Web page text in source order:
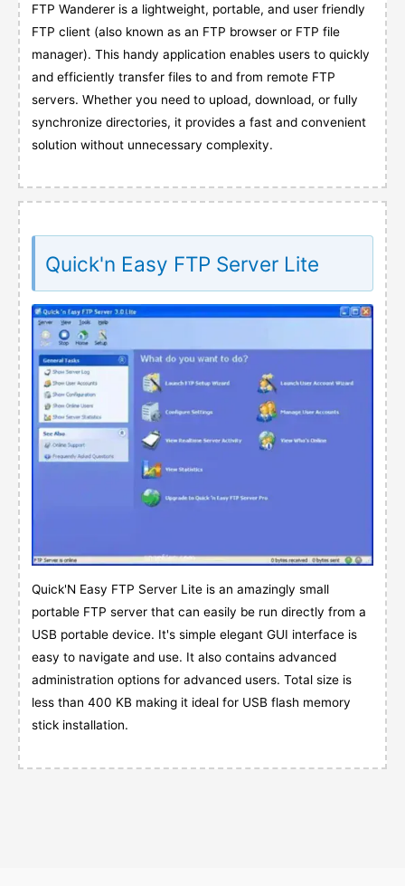
FTP Wanderer is a lightweight, portable, and user friendly
FTP client (also known as an FTP browser or FTP file
manager). This handy application enables users to quickly
and efficiently transfer files to and from remote FTP
servers. Whether you need to upload, download, or fully
synchronize directories, it provides a fast and convenient
solution without unnecessary complexity.
Quick'n Easy FTP Server Lite
Quick'N Easy FTP Server Lite is an amazingly small
portable FTP server that can easily be run directly from a
USB portable device. It's simple elegant GUI interface is
easy to navigate and use. It also contains advanced
administration options for advanced users. Total size is
less than 400 KB making it ideal for USB flash memory
stick installation.